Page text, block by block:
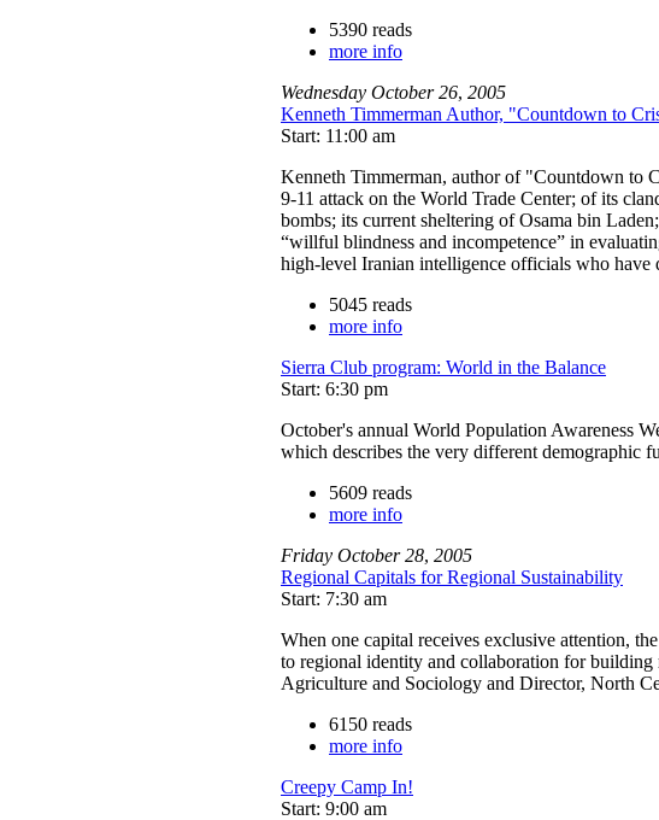
5390 reads
more info
Wednesday October 26, 2005
Kenneth Timmerman Author, "Countdown to
Start: 11:00 am
Kenneth Timmerman, author of "Countdown to
9-11 attack on the World Trade Center; of its
bombs; its current sheltering of Osama bin
“willful blindness and incompetence” in
high-level Iranian intelligence officials who have
5045 reads
more info
Sierra Club program: World in the Balance
Start: 6:30 pm
October's annual World Population Awareness
which describes the very different demographic
5609 reads
more info
Friday October 28, 2005
Regional Capitals for Regional Sustainability
Start: 7:30 am
When one capital receives exclusive attention,
to regional identity and collaboration for
Agriculture and Sociology and Director, North
6150 reads
more info
Creepy Camp In!
Start: 9:00 am